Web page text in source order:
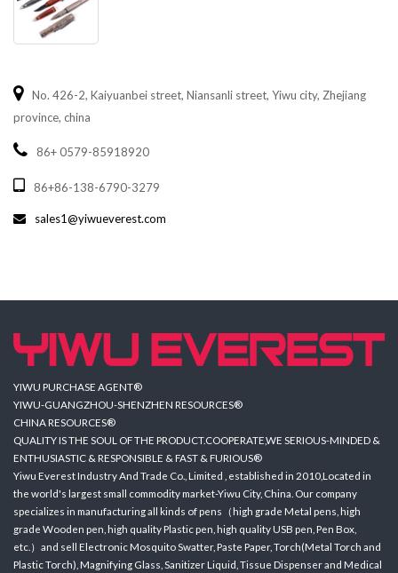
No. 426-2, Kaiyuanbei street, Niansanli street, Yiwu city, Zhejiang
province, china
86+ 0579-85918920
86+86-138-6790-3279
sales1@yiwueverest.com
YIWU PURCHASE AGENT®
YIWU-GUANGZHOU-SHENZHEN RESOURCES®
CHINA RESOURCES®
QUALITY IS THE SOUL OF THE PRODUCT.COOPERATE,WE SERIOUS-MINDED &
ENTHUSIASTIC & RESPONSIBLE & FAST & FURIOUS®
Yiwu Everest Industry And Trade Co., Limited , established in 2010,Located in
the world's largest small commodity market-Yiwu City, China. Our company
specializes in manufacturing all kinds of pens（high grade Metal pens, high
grade Wooden pen, high quality Plastic pen, high quality USB pen, Pen Box,
etc.）and sell Electronic Mosquito Swatter, Paste Paper, Torch(Metal Torch and
Plastic Torch), Magnifying Glass, Sanitizer Liquid, Tissue Dispenser and Medical